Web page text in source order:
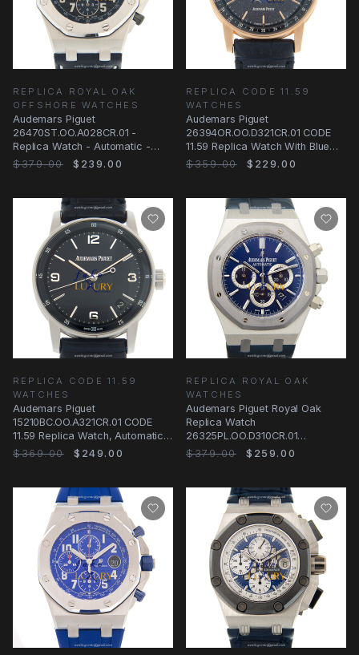
REPLICA ROYAL OAK
OFFSHORE WATCHES
Audemars Piguet
26470ST.OO.A028CR.01 -
Replica Watch - Automatic -
Steel Case - Black Dial - Blue
$379.00 $239.00
REPLICA CODE 11.59
WATCHES
Audemars Piguet
26394OR.OO.D321CR.01 CODE
11.59 Replica Watch With Blue
Dial, 18kt Rose Gold Case
$359.00 $229.00
REPLICA CODE 11.59
WATCHES
Audemars Piguet
15210BC.OO.A321CR.01 CODE
11.59 Replica Watch, Automatic,
Blue Dial, White Gold Case
$369.00 $249.00
REPLICA ROYAL OAK
WATCHES
Audemars Piguet Royal Oak
Replica Watch
26325PL.OO.D310CR.01
Automatic Platinum Dark Blue
$379.00 $259.00